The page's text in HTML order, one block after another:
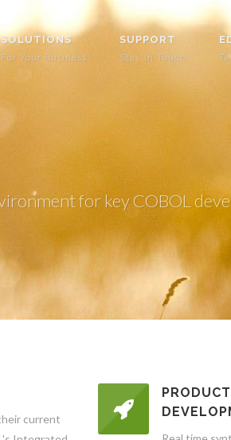
SOLUTIONS
For Your Business
SUPPORT
Stay In Touch
for key COBOL
current